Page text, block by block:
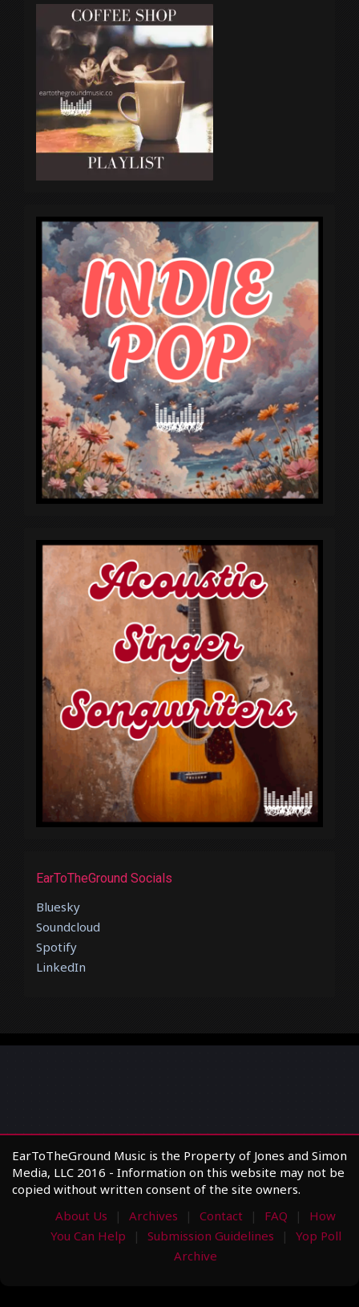
EarToTheGround Socials
Bluesky
Soundcloud
Spotify
LinkedIn
EarToTheGround Music is the Property of Jones and Simon
Media, LLC 2016 - Information on this website may not be
copied without written consent of the site owners.
About Us
Archives Contact FAQ
How
You Can Help
Submission Guidelines
Yop Poll
Archive